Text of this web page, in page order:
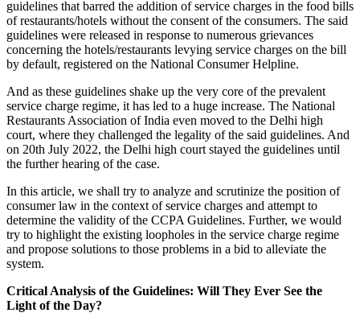
guidelines that barred the addition of service charges in the food bills
of restaurants/hotels without the consent of the consumers. The said
guidelines were released in response to numerous grievances
concerning the hotels/restaurants levying service charges on the bill
by default, registered on the National Consumer Helpline.
And as these guidelines shake up the very core of the prevalent
service charge regime, it has led to a huge increase. The National
Restaurants Association of India even moved to the Delhi high
court, where they challenged the legality of the said guidelines. And
on 20th July 2022, the Delhi high court stayed the guidelines until
the further hearing of the case.
In this article, we shall try to analyze and scrutinize the position of
consumer law in the context of service charges and attempt to
determine the validity of the CCPA Guidelines. Further, we would
try to highlight the existing loopholes in the service charge regime
and propose solutions to those problems in a bid to alleviate the
system.
Critical Analysis of the Guidelines: Will They Ever See the
Light of the Day?